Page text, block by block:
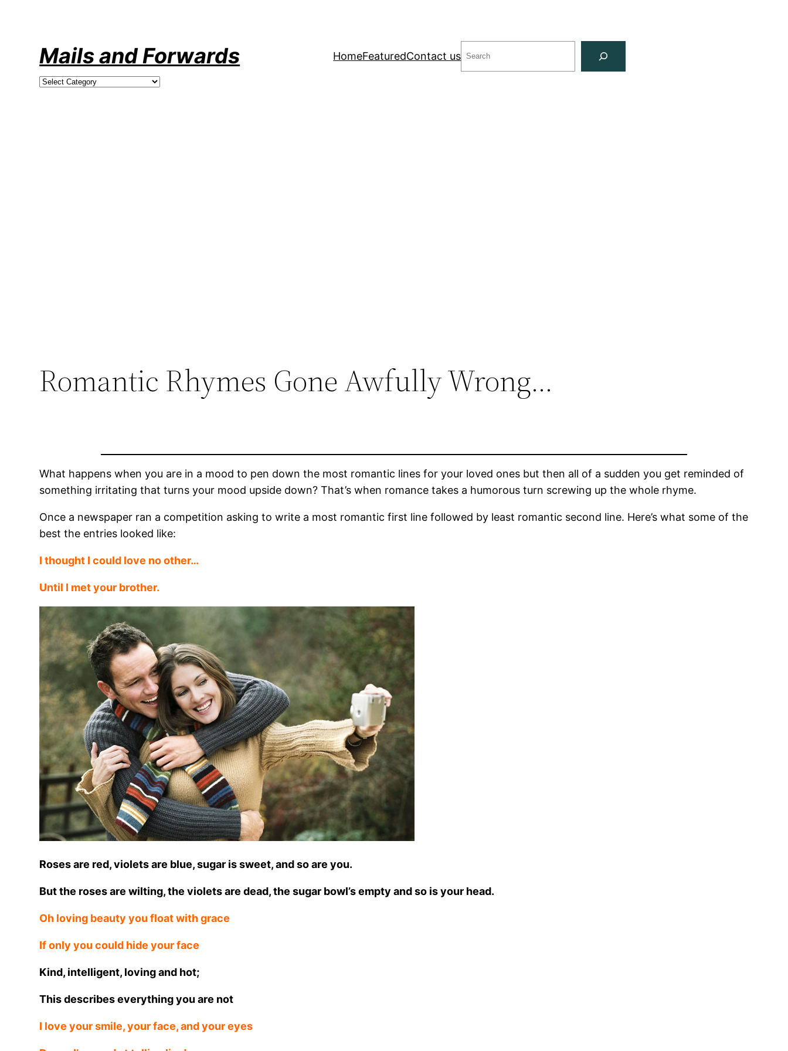
Mails and Forwards HomeFeaturedContact us
Categories
Romantic Rhymes Gone Awfully Wrong…
What happens when you are in a mood to pen down the most romantic lines for your loved ones but then all of a sudden you get reminded of
something irritating that turns your mood upside down? That’s when romance takes a humorous turn screwing up the whole rhyme.
Once a newspaper ran a competition asking to write a most romantic first line followed by least romantic second line. Here’s what some of the
best the entries looked like:
I thought I could love no other…
Until I met your brother.
Roses are red, violets are blue, sugar is sweet, and so are you.
But the roses are wilting, the violets are dead, the sugar bowl’s empty and so is your head.
Oh loving beauty you float with grace
If only you could hide your face
Kind, intelligent, loving and hot;
This describes everything you are not
I love your smile, your face, and your eyes